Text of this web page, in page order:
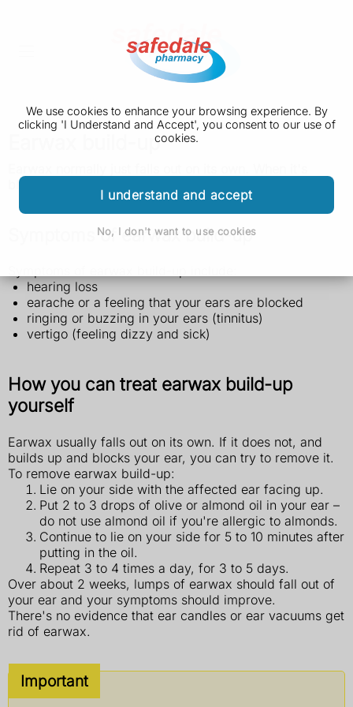
We use cookies to enhance your browsing experience. By
clicking 'I Understand and Accept', you consent to our use of
cookies.
I understand and accept
No, I don't want to use cookies
Earwax build-up
blocking your ears, a pharmacist can help.
Symptoms of earwax build-up
hearing loss
earache or a feeling that your ears are blocked
ringing or buzzing in your ears (tinnitus)
vertigo (feeling dizzy and sick)
How you can treat earwax build-up
yourself
Earwax usually falls out on its own. If it does not, and
builds up and blocks your ear, you can try to remove it.
To remove earwax build-up:
Lie on your side with the affected ear facing up.
Put 2 to 3 drops of olive or almond oil in your ear –
do not use almond oil if you're allergic to almonds.
Continue to lie on your side for 5 to 10 minutes after
putting in the oil.
Repeat 3 to 4 times a day, for 3 to 5 days.
Over about 2 weeks, lumps of earwax should fall out of
your ear and your symptoms should improve.
There's no evidence that ear candles or ear vacuums get
rid of earwax.
Important